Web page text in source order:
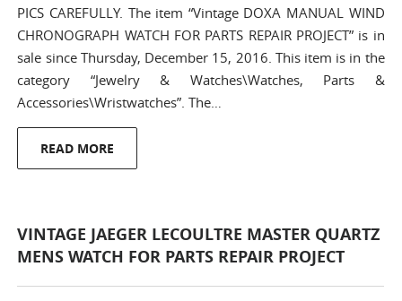
PICS CAREFULLY. The item “Vintage DOXA MANUAL WIND
CHRONOGRAPH WATCH FOR PARTS REPAIR PROJECT” is in
sale since Thursday, December 15, 2016. This item is in the
category “Jewelry & Watches\Watches, Parts &
Accessories\Wristwatches”. The…
READ MORE
VINTAGE JAEGER LECOULTRE MASTER QUARTZ
MENS WATCH FOR PARTS REPAIR PROJECT